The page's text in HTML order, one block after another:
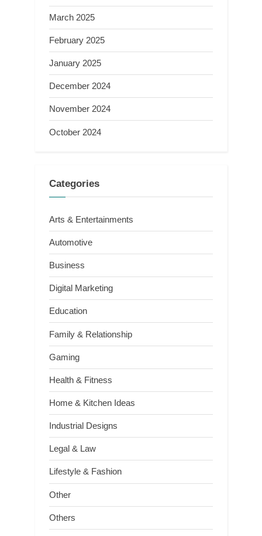
March 2025
February 2025
January 2025
December 2024
November 2024
October 2024
Categories
Arts & Entertainments
Automotive
Business
Digital Marketing
Education
Family & Relationship
Gaming
Health & Fitness
Home & Kitchen Ideas
Industrial Designs
Legal & Law
Lifestyle & Fashion
Other
Others